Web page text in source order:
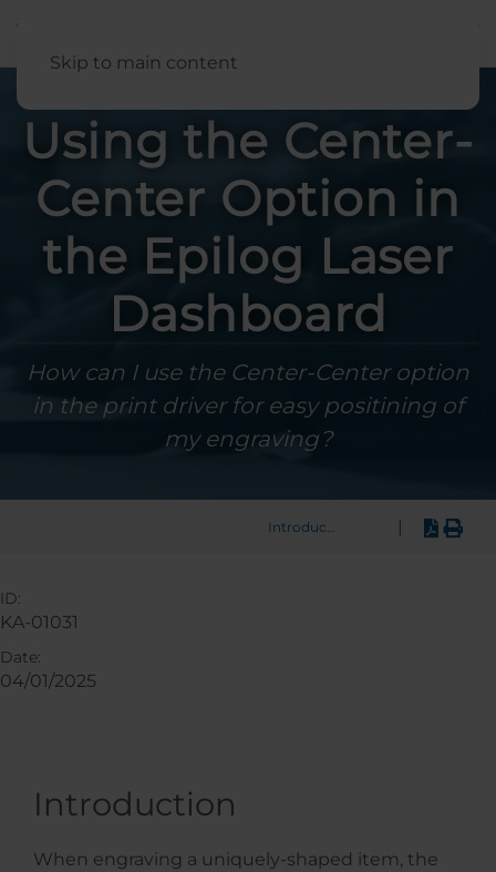
Skip to main content
Using the Center-
Center Option in
the Epilog Laser
Dashboard
How can I use the Center-Center option
in the print driver for easy positining of
my engraving?
Introduction
Introduction
When engraving a uniquely-shaped item, the
ID:
KA-01031
Date:
04/01/2025